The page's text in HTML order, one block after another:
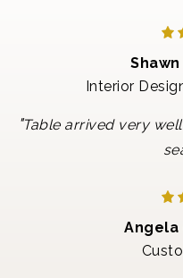
Interior
"Table arrived very
Angela